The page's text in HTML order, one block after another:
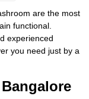
are the most
functional.
experienced
you need just by a